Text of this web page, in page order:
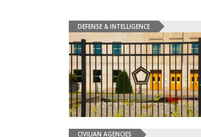
DEFENSE & INTELLIGENCE
CIVILIAN AGENCIES